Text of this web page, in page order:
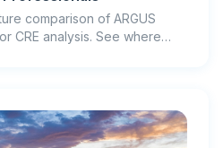
comparison of ARGUS
CRE analysis. See where